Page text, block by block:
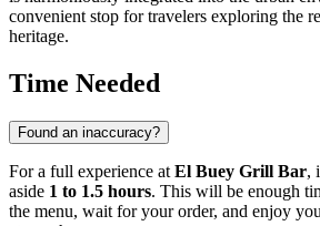
convenient stop for travelers exploring the
heritage.
Time Needed
Found an inaccuracy?
For a full experience at El Buey Grill Bar,
aside 1 to 1.5 hours. This will be enough
the menu, wait for your order, and enjoy